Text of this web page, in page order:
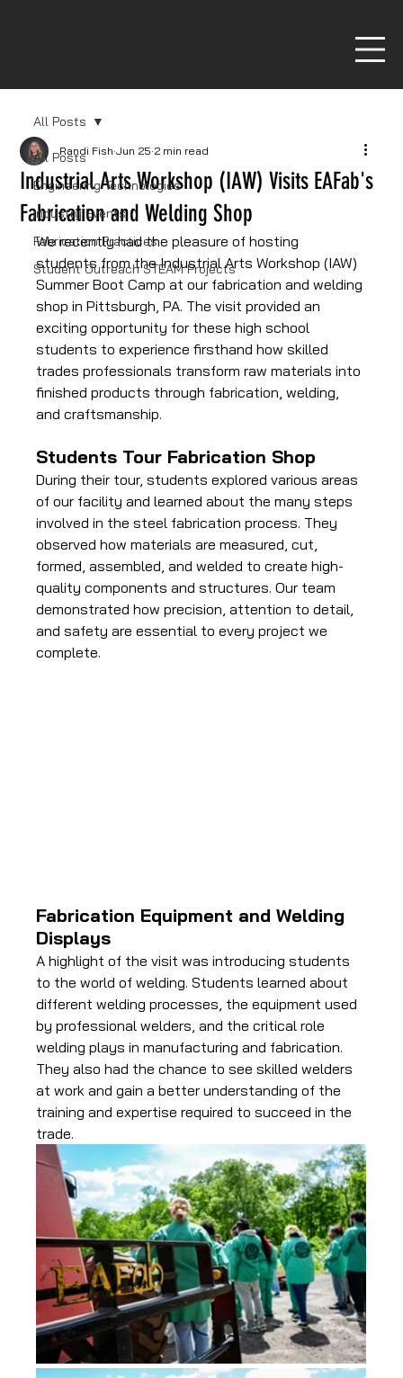
All Posts
Engineering Technologies
Industry Events
Fabrication Practices
Student Outreach STEAM Projects
All Posts
Industrial Arts Workshop (IAW) Visits EAFab's
Fabrication and Welding Shop
Randi Fish Jun 25 2 min read
We recently had the pleasure of hosting
students from the Industrial Arts Workshop (IAW)
Summer Boot Camp at our fabrication and welding
shop in Pittsburgh, PA. The visit provided an
exciting opportunity for these high school
students to experience firsthand how skilled
trades professionals transform raw materials into
finished products through fabrication, welding,
and craftsmanship.
Students Tour Fabrication Shop
During their tour, students explored various areas
of our facility and learned about the many steps
involved in the steel fabrication process. They
observed how materials are measured, cut,
formed, assembled, and welded to create high-
quality components and structures. Our team
demonstrated how precision, attention to detail,
and safety are essential to every project we
complete.
Fabrication Equipment and Welding
Displays
A highlight of the visit was introducing students
to the world of welding. Students learned about
different welding processes, the equipment used
by professional welders, and the critical role
welding plays in manufacturing and fabrication.
They also had the chance to see skilled welders
at work and gain a better understanding of the
training and expertise required to succeed in the
trade.